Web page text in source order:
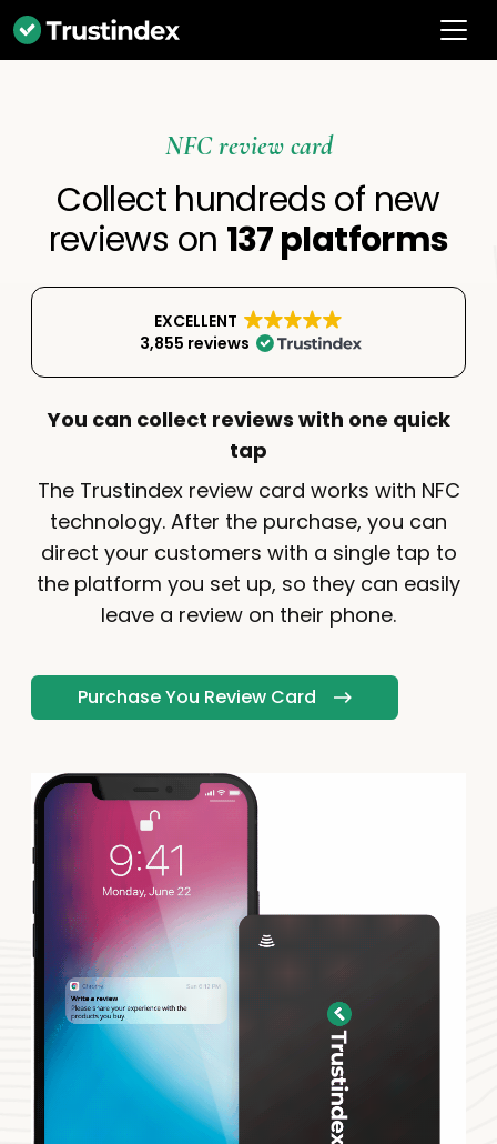
NFC review card
Collect hundreds of new
reviews on 137 platforms
EXCELLENT
3,855 reviews
You can collect reviews with one quick
tap
The Trustindex review card works with NFC
technology. After the purchase, you can
direct your customers with a single tap to
the platform you set up, so they can easily
leave a review on their phone.
Purchase You Review Card